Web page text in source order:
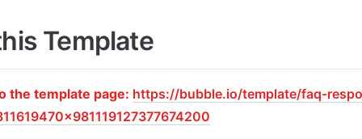
Template
the template page: https://bubble.io/template/faq-